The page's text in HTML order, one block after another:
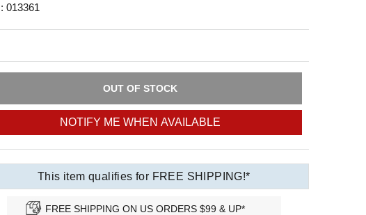
013361
OUT OF STOCK
NOTIFY ME WHEN AVAILABLE
This item qualifies for FREE SHIPPING!*
FREE SHIPPING ON US ORDERS $99 & UP*